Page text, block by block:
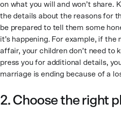
on what you will and won’t share.
the details about the reasons for
be prepared to tell them some
it’s happening. For example, if
affair, your children don’t need to
press you for additional details,
marriage is ending because of a
2. Choose the right